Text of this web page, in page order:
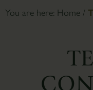
You are here: Home /